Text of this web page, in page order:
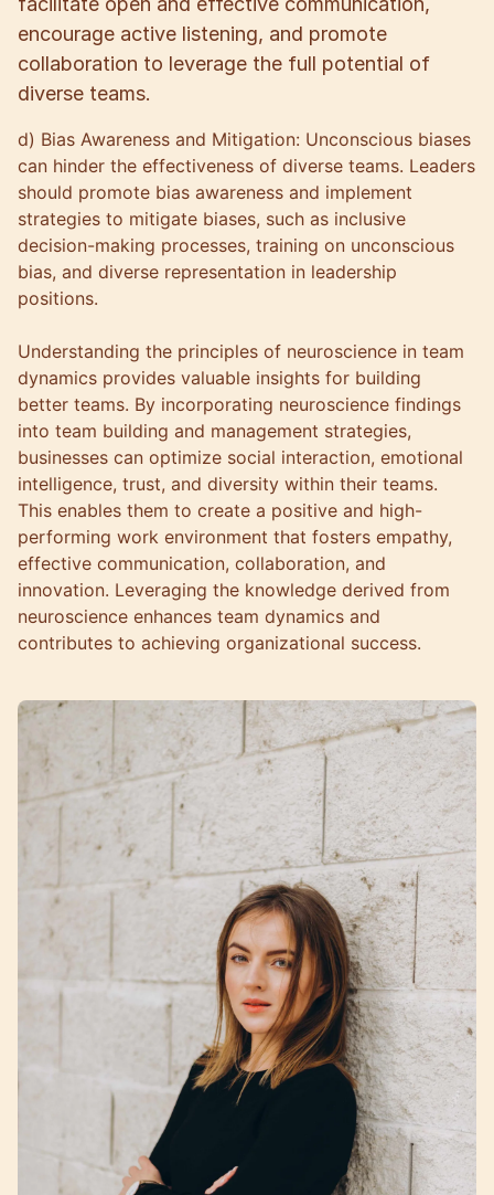
encourage active listening, and promote
collaboration to leverage the full potential of
diverse teams.
d) Bias Awareness and Mitigation: Unconscious biases
can hinder the effectiveness of diverse teams. Leaders
should promote bias awareness and implement
strategies to mitigate biases, such as inclusive
decision-making processes, training on unconscious
bias, and diverse representation in leadership
positions.
Understanding the principles of neuroscience in team
dynamics provides valuable insights for building
better teams. By incorporating neuroscience findings
into team building and management strategies,
businesses can optimize social interaction, emotional
intelligence, trust, and diversity within their teams.
This enables them to create a positive and high-
performing work environment that fosters empathy,
effective communication, collaboration, and
innovation. Leveraging the knowledge derived from
neuroscience enhances team dynamics and
contributes to achieving organizational success.